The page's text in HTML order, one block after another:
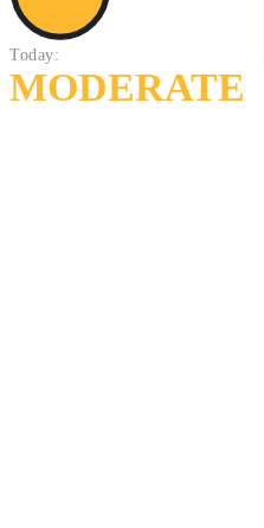
Today:
MODERATE